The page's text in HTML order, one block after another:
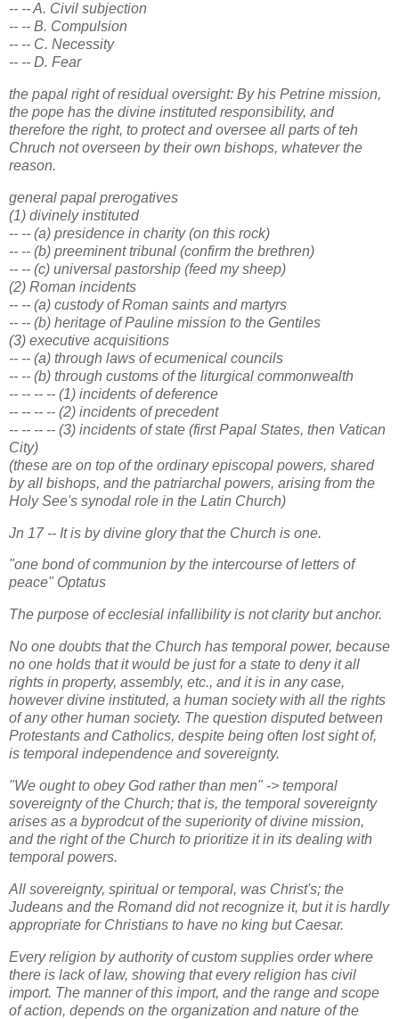
-- -- A. Civil subjection
-- -- B. Compulsion
-- -- C. Necessity
-- -- D. Fear
the papal right of residual oversight: By his Petrine mission,
the pope has the divine instituted responsibility, and
therefore the right, to protect and oversee all parts of teh
Chruch not overseen by their own bishops, whatever the
reason.
general papal prerogatives
(1) divinely instituted
-- -- (a) presidence in charity (on this rock)
-- -- (b) preeminent tribunal (confirm the brethren)
-- -- (c) universal pastorship (feed my sheep)
(2) Roman incidents
-- -- (a) custody of Roman saints and martyrs
-- -- (b) heritage of Pauline mission to the Gentiles
(3) executive acquisitions
-- -- (a) through laws of ecumenical councils
-- -- (b) through customs of the liturgical commonwealth
-- -- -- -- (1) incidents of deference
-- -- -- -- (2) incidents of precedent
-- -- -- -- (3) incidents of state (first Papal States, then Vatican
City)
(these are on top of the ordinary episcopal powers, shared
by all bishops, and the patriarchal powers, arising from the
Holy See's synodal role in the Latin Church)
Jn 17 -- It is by divine glory that the Church is one.
"one bond of communion by the intercourse of letters of
peace" Optatus
The purpose of ecclesial infallibility is not clarity but anchor.
No one doubts that the Church has temporal power, because
no one holds that it would be just for a state to deny it all
rights in property, assembly, etc., and it is in any case,
however divine instituted, a human society with all the rights
of any other human society. The question disputed between
Protestants and Catholics, despite being often lost sight of,
is temporal independence and sovereignty.
"We ought to obey God rather than men" -> temporal
sovereignty of the Church; that is, the temporal sovereignty
arises as a byprodcut of the superiority of divine mission,
and the right of the Church to prioritize it in its dealing with
temporal powers.
All sovereignty, spiritual or temporal, was Christ's; the
Judeans and the Romand did not recognize it, but it is hardly
appropriate for Christians to have no king but Caesar.
Every religion by authority of custom supplies order where
there is lack of law, showing that every religion has civil
import. The manner of this import, and the range and scope
of action, depends on the organization and nature of the